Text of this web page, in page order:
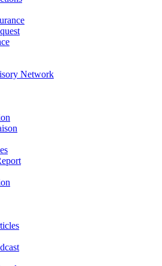
Network